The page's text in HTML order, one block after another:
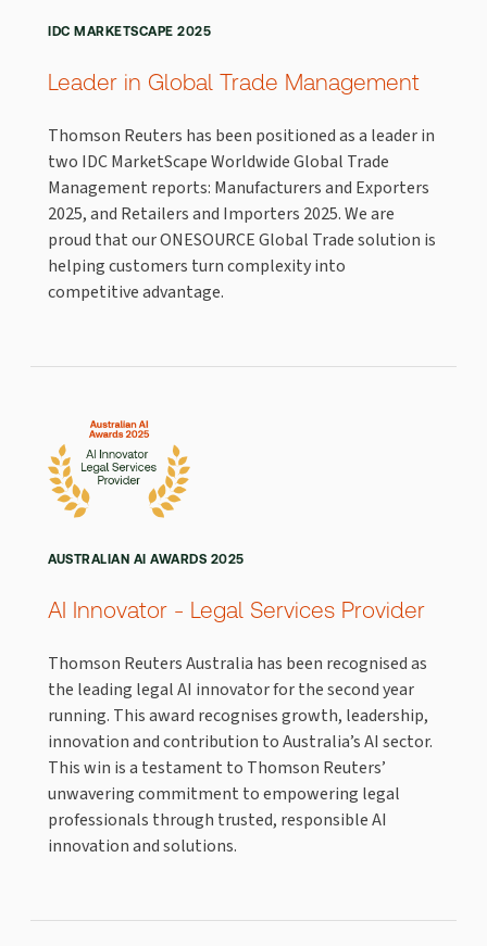
IDC MARKETSCAPE 2025
Leader in Global Trade Management
Thomson Reuters has been positioned as a leader in
two IDC MarketScape Worldwide Global Trade
Management reports: Manufacturers and Exporters
2025, and Retailers and Importers 2025. We are
proud that our ONESOURCE Global Trade solution is
helping customers turn complexity into
competitive advantage.
AUSTRALIAN AI AWARDS 2025
AI Innovator - Legal Services Provider
Thomson Reuters Australia has been recognised as
the leading legal AI innovator for the second year
running. This award recognises growth, leadership,
innovation and contribution to Australia’s AI sector.
This win is a testament to Thomson Reuters’
unwavering commitment to empowering legal
professionals through trusted, responsible AI
innovation and solutions.